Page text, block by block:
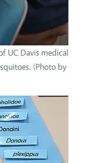
UC Davis medical
(Photo by